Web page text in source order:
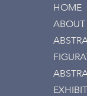
HOME
ABOUT